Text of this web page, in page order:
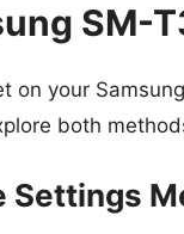
SM-
your
both
Settings